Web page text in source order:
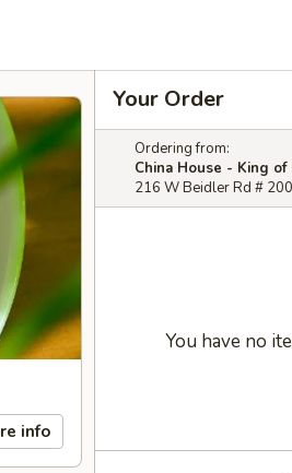
info
Your Order
Ordering from:
China House - King of
216 W Beidler Rd #
You have no